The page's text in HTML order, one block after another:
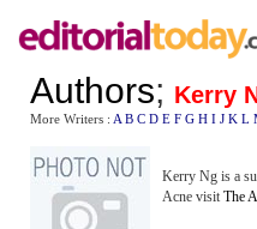
Authors; Kerry
More Writers : A B C D E F G H I J K L
Kerry Ng is a
Acne visit The